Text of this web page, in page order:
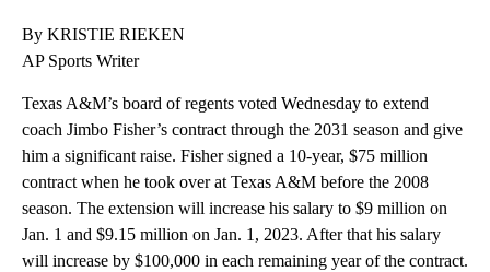
By KRISTIE RIEKEN
AP Sports Writer
Texas A&M’s board of regents voted Wednesday to extend
coach Jimbo Fisher’s contract through the 2031 season and give
him a significant raise. Fisher signed a 10-year, $75 million
contract when he took over at Texas A&M before the 2008
season. The extension will increase his salary to $9 million on
Jan. 1 and $9.15 million on Jan. 1, 2023. After that his salary
will increase by $100,000 in each remaining year of the contract.